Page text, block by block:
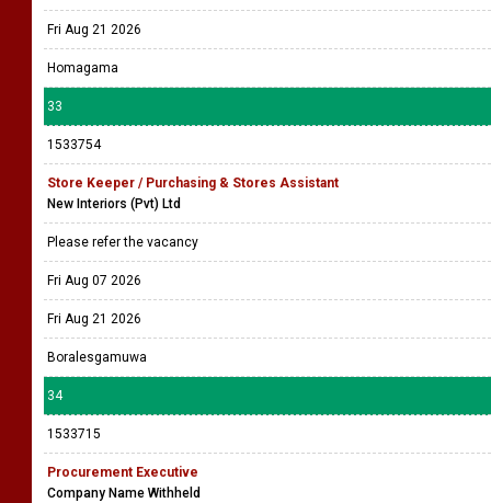
Fri Aug 21 2026
Homagama
33
1533754
Store Keeper / Purchasing & Stores Assistant
New Interiors (Pvt) Ltd
Please refer the vacancy
Fri Aug 07 2026
Fri Aug 21 2026
Boralesgamuwa
34
1533715
Procurement Executive
Company Name Withheld